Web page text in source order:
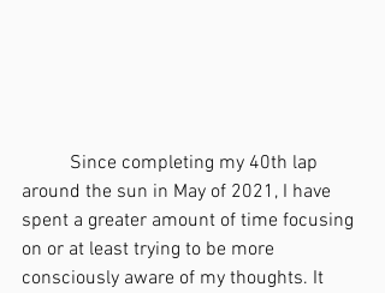
around the sun in May of 2021, I have
spent a greater amount of time focusing
on or at least trying to be more
consciously aware of my thoughts. It